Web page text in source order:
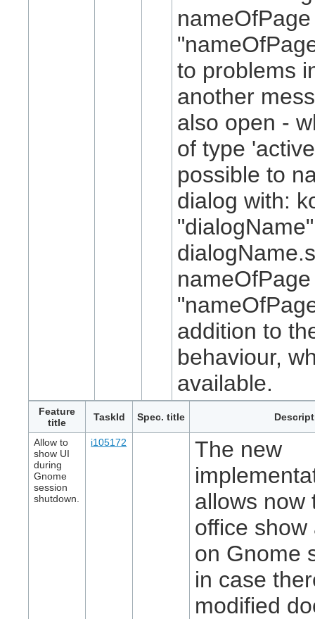
to problems
another
also open -
of type
possible to
dialog with:
"dialogName"
addition to
behaviour,
available.
Feature
title
TaskId Spec. title
Allow to
show UI
during
Gnome
session
shutdown.
i105172
The new
allows now
office show
on Gnome
in case
modified